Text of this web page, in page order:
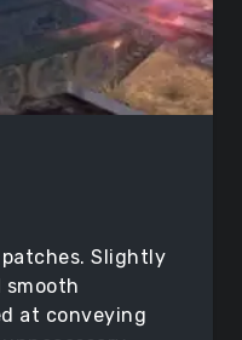
Slightly
smooth
at conveying